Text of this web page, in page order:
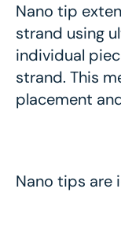
Nano tip
strand using
individual
strand. This
placement
Nano tips are